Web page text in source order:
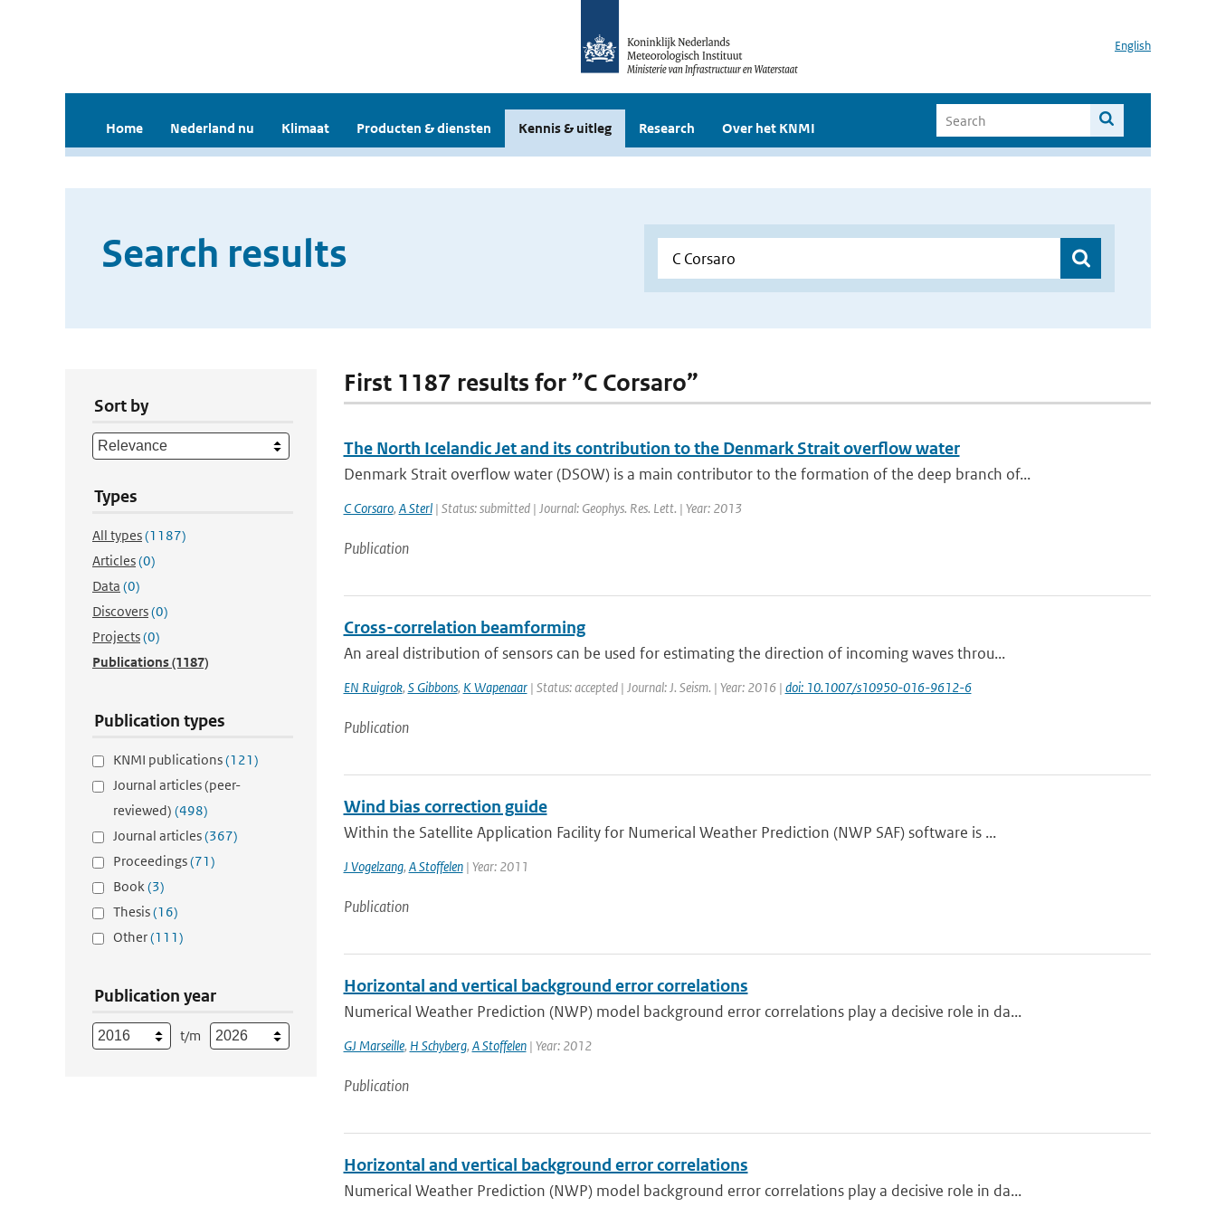
English
Home Nederland nu Klimaat Producten & diensten Kennis & uitleg Research Over het KNMI
Search results
Sort by
Types
All types(1187)
Articles(0)
Data (0)
Discovers(0)
Projects(0)
Publications(1187)
Publication types
KNMI publications(121)
Journal articles (peer-
reviewed) (498)
Journal articles(367)
Proceedings(71)
Book(3)
Thesis(16)
Other(111)
Publication year
t/m
First 1187 results for ”C Corsaro”
The North Icelandic Jet and its contribution to the Denmark Strait overflow water
Denmark Strait overflow water (DSOW) is a main contributor to the formation of the deep branch of...
C Corsaro, A Sterl| Status: submitted | Journal: Geophys. Res. Lett. | Year: 2013
Publication
Cross-correlation beamforming
An areal distribution of sensors can be used for estimating the direction of incoming waves throu...
EN Ruigrok, S Gibbons, K Wapenaar| Status: accepted | Journal: J. Seism. | Year: 2016 | doi: 10.1007/s10950-016-9612-6
Publication
Wind bias correction guide
Within the Satellite Application Facility for Numerical Weather Prediction (NWP SAF) software is ...
J Vogelzang, A Stoffelen| Year: 2011
Publication
Horizontal and vertical background error correlations
Numerical Weather Prediction (NWP) model background error correlations play a decisive role in da...
GJ Marseille, H Schyberg, A Stoffelen| Year: 2012
Publication
Horizontal and vertical background error correlations
Numerical Weather Prediction (NWP) model background error correlations play a decisive role in da...